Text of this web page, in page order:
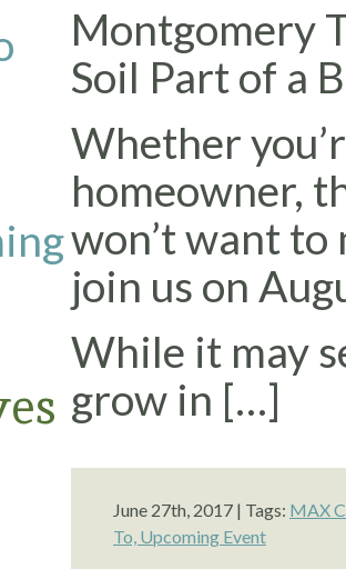
Montgomery
Soil Part of a
Whether
homeowner,
won’t want to
join us on
While it may
grow in […]
June 27th, 2017 | Tags: MAX
To, Upcoming Event